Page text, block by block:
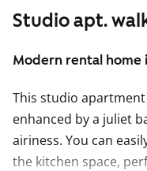
Studio apt.
Modern rental home
This studio
enhanced by a juliet
airiness. You can
the kitchen space,